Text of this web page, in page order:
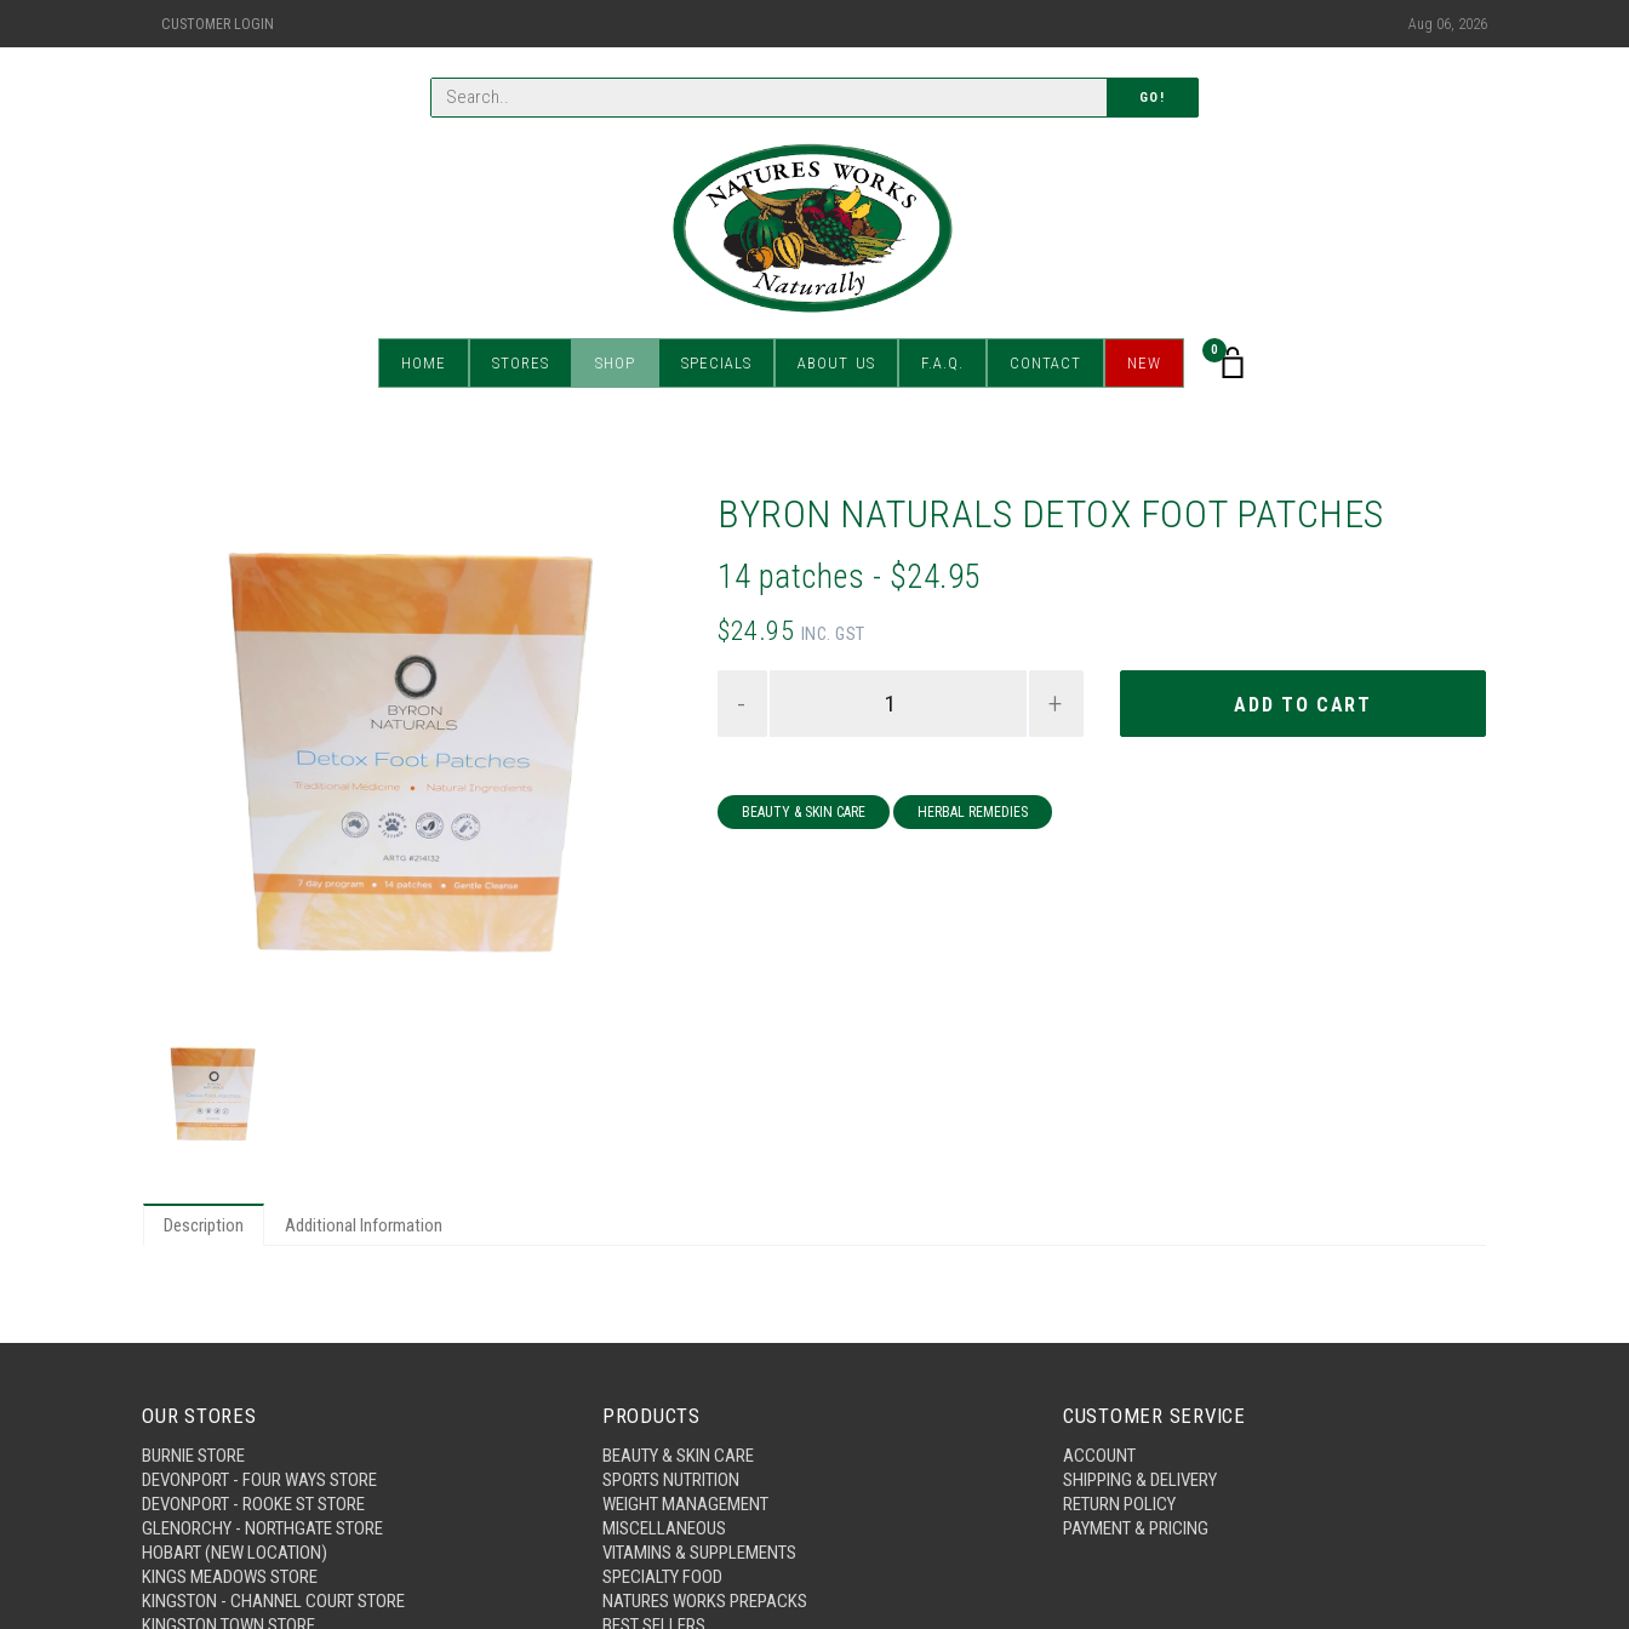
CUSTOMER LOGIN Aug 06, 2026
GO!
HOME STORES SHOP SPECIALS ABOUT US F.A.Q. CONTACT NEW
0
BYRON NATURALS DETOX FOOT PATCHES
14 patches - $24.95
$24.95 INC. GST
- +
BEAUTY & SKIN CARE HERBAL REMEDIES
Description Additional Information
OUR STORES
BURNIE STORE
DEVONPORT - FOUR WAYS STORE
DEVONPORT - ROOKE ST STORE
GLENORCHY - NORTHGATE STORE
HOBART (NEW LOCATION)
KINGS MEADOWS STORE
KINGSTON - CHANNEL COURT STORE
PRODUCTS
BEAUTY & SKIN CARE
SPORTS NUTRITION
WEIGHT MANAGEMENT
MISCELLANEOUS
VITAMINS & SUPPLEMENTS
SPECIALTY FOOD
NATURES WORKS PREPACKS
CUSTOMER SERVICE
ACCOUNT
SHIPPING & DELIVERY
RETURN POLICY
PAYMENT & PRICING